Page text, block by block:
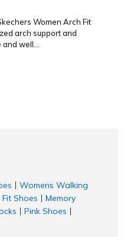
Women Arch Fit
arch support and
well...
Womens Walking
Shoes
Memory
Pink Shoes